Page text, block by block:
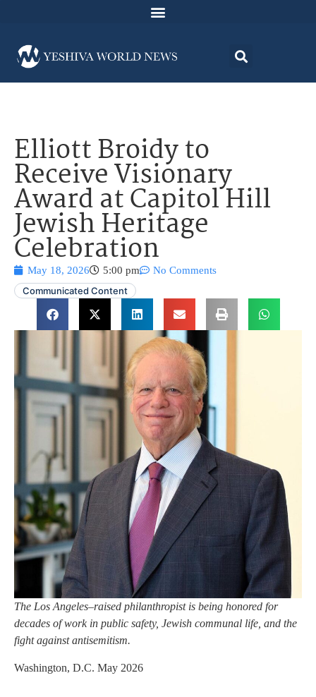
Elliott Broidy to
Receive Visionary
Award at Capitol Hill
Jewish Heritage
Celebration
May 18, 2026 5:00 pm
No Comments
Communicated Content
The Los Angeles–raised philanthropist is being honored for
decades of work in public safety, Jewish communal life, and the
fight against antisemitism.
Washington, D.C. May 2026